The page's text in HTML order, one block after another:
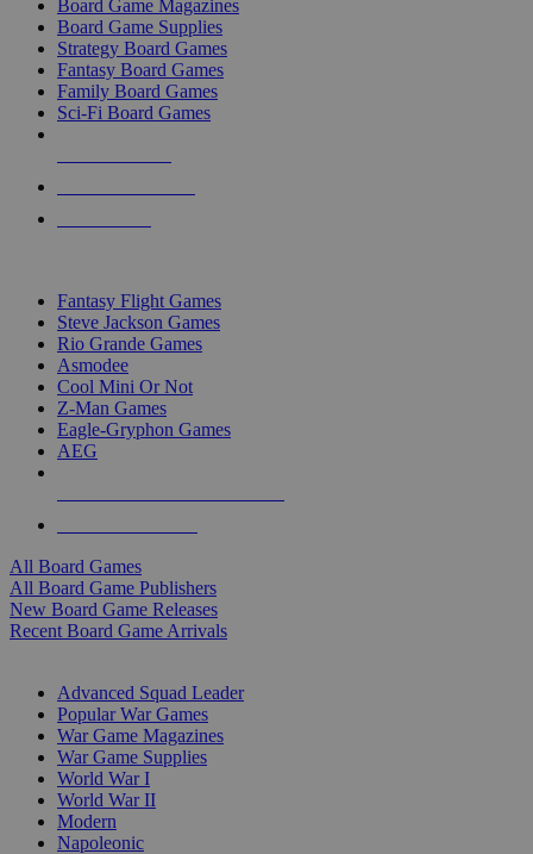
Board Game Magazines
Board Game Supplies
Strategy Board Games
Fantasy Board Games
Family Board Games
Sci-Fi Board Games
Fantasy Flight Games
Steve Jackson Games
Rio Grande Games
Asmodee
Cool Mini Or Not
Z-Man Games
Eagle-Gryphon Games
AEG
All Board Games
All Board Game Publishers
New Board Game Releases
Recent Board Game Arrivals
Advanced Squad Leader
Popular War Games
War Game Magazines
War Game Supplies
World War I
World War II
Modern
Napoleonic